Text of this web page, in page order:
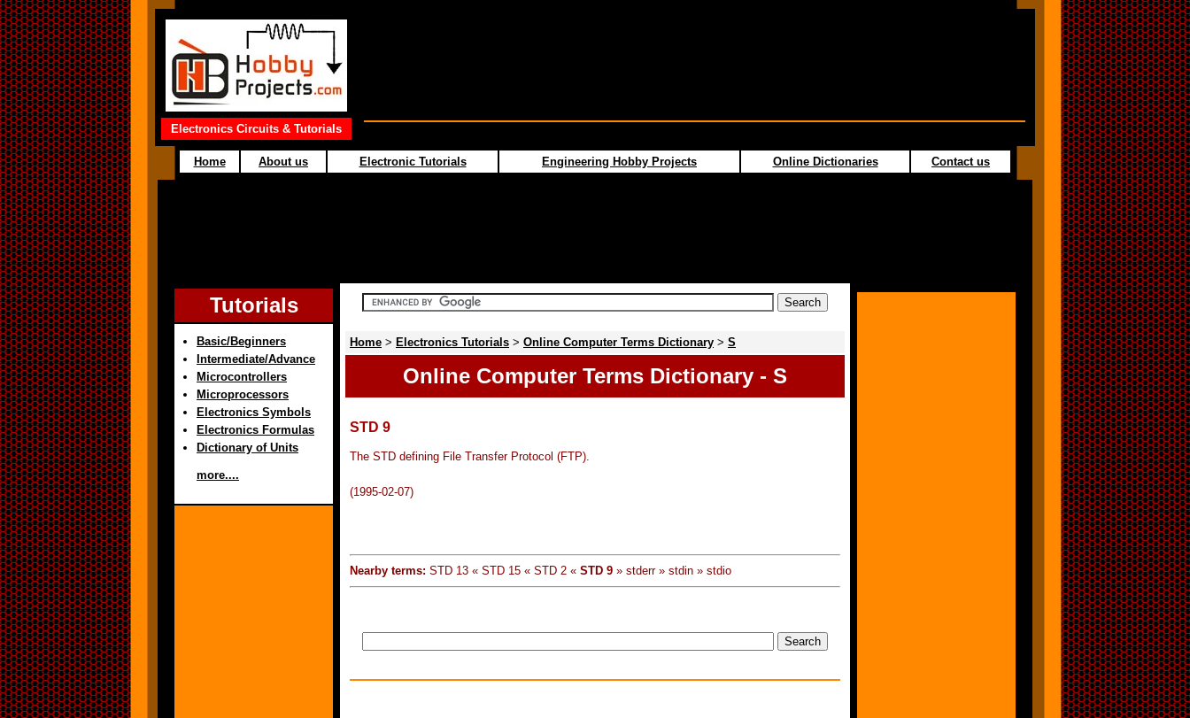
Electronics Circuits & Tutorials
Home About us Electronic Tutorials Engineering Hobby Projects Online Dictionaries Contact us
Tutorials
Basic/Beginners
Intermediate/Advance
Microcontrollers
Microprocessors
Electronics Symbols
Electronics Formulas
Dictionary of Units
more....
Home > Electronics Tutorials > Online Computer Terms Dictionary > S
Online Computer Terms Dictionary - S
STD 9
The STD defining File Transfer Protocol (FTP).
(1995-02-07)
Nearby terms: STD 13 « STD 15 « STD 2 « STD 9 » stderr » stdin » stdio